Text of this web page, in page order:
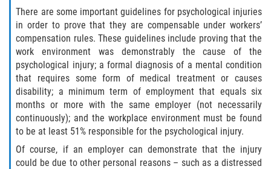
There are some important guidelines for psychological injuries
in order to prove that they are compensable under workers’
compensation rules. These guidelines include proving that the
work environment was demonstrably the cause of the
psychological injury; a formal diagnosis of a mental condition
that requires some form of medical treatment or causes
disability; a minimum term of employment that equals six
months or more with the same employer (not necessarily
continuously); and the workplace environment must be found
to be at least 51% responsible for the psychological injury.
Of course, if an employer can demonstrate that the injury
could be due to other personal reasons – such as a distressed